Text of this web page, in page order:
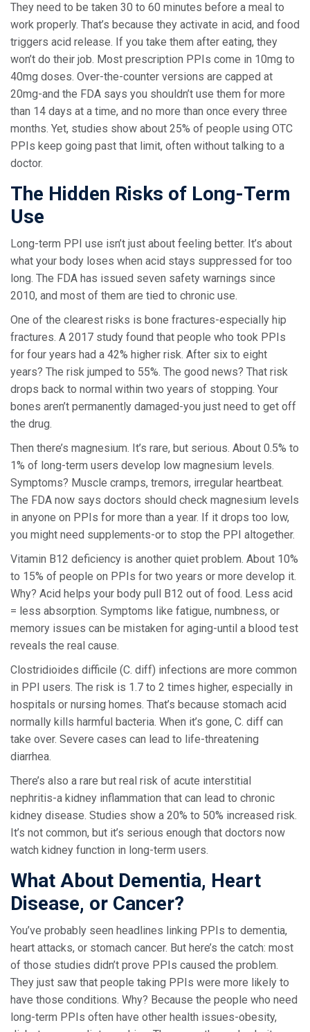
They need to be taken 30 to 60 minutes before a meal to
work properly. That’s because they activate in acid, and food
triggers acid release. If you take them after eating, they
won’t do their job. Most prescription PPIs come in 10mg to
40mg doses. Over-the-counter versions are capped at
20mg-and the FDA says you shouldn’t use them for more
than 14 days at a time, and no more than once every three
months. Yet, studies show about 25% of people using OTC
PPIs keep going past that limit, often without talking to a
doctor.
The Hidden Risks of Long-Term
Use
Long-term PPI use isn’t just about feeling better. It’s about
what your body loses when acid stays suppressed for too
long. The FDA has issued seven safety warnings since
2010, and most of them are tied to chronic use.
One of the clearest risks is bone fractures-especially hip
fractures. A 2017 study found that people who took PPIs
for four years had a 42% higher risk. After six to eight
years? The risk jumped to 55%. The good news? That risk
drops back to normal within two years of stopping. Your
bones aren’t permanently damaged-you just need to get off
the drug.
Then there’s magnesium. It’s rare, but serious. About 0.5% to
1% of long-term users develop low magnesium levels.
Symptoms? Muscle cramps, tremors, irregular heartbeat.
The FDA now says doctors should check magnesium levels
in anyone on PPIs for more than a year. If it drops too low,
you might need supplements-or to stop the PPI altogether.
Vitamin B12 deficiency is another quiet problem. About 10%
to 15% of people on PPIs for two years or more develop it.
Why? Acid helps your body pull B12 out of food. Less acid
= less absorption. Symptoms like fatigue, numbness, or
memory issues can be mistaken for aging-until a blood test
reveals the real cause.
Clostridioides difficile (C. diff) infections are more common
in PPI users. The risk is 1.7 to 2 times higher, especially in
hospitals or nursing homes. That’s because stomach acid
normally kills harmful bacteria. When it’s gone, C. diff can
take over. Severe cases can lead to life-threatening
diarrhea.
There’s also a rare but real risk of acute interstitial
nephritis-a kidney inflammation that can lead to chronic
kidney disease. Studies show a 20% to 50% increased risk.
It’s not common, but it’s serious enough that doctors now
watch kidney function in long-term users.
What About Dementia, Heart
Disease, or Cancer?
You’ve probably seen headlines linking PPIs to dementia,
heart attacks, or stomach cancer. But here’s the catch: most
of those studies didn’t prove PPIs caused the problem.
They just saw that people taking PPIs were more likely to
have those conditions. Why? Because the people who need
long-term PPIs often have other health issues-obesity,